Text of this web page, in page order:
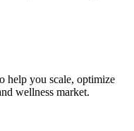
help you scale, optimize
wellness market.